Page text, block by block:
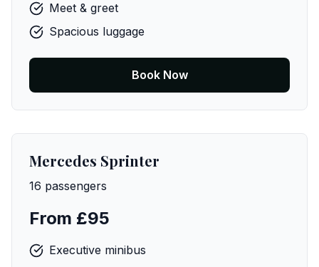
Meet & greet
Spacious luggage
Book Now
Mercedes Sprinter
16 passengers
From £95
Executive minibus